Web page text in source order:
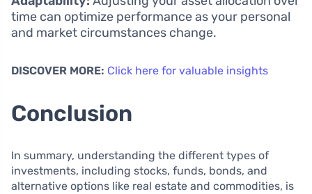
time can optimize performance as your personal
and market circumstances change.
DISCOVER MORE: Click here for valuable insights
Conclusion
In summary, understanding the different types of
investments, including stocks, funds, bonds, and
alternative options like real estate and commodities, is